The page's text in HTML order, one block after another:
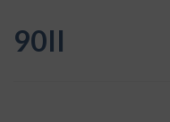
content
90II